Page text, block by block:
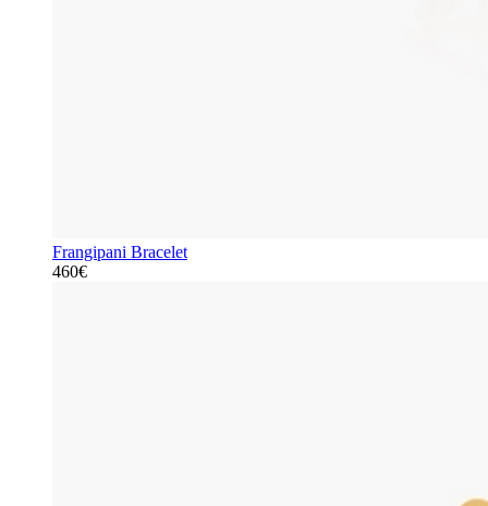
Frangipani Bracelet
460€